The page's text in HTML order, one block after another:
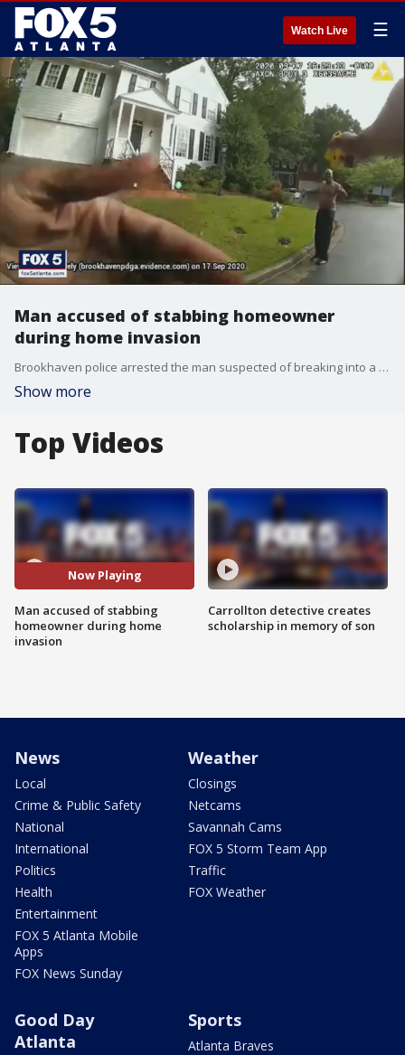
Watch Live ☰
Man accused of stabbing homeowner
during home invasion
Brookhaven police arrested the man suspected of breaking into a couple's home while one person was in the shower.
Show more
Top Videos
Now Playing
Man accused of stabbing
homeowner during home
invasion
Carrollton detective creates
scholarship in memory of son
News
Local
Crime & Public Safety
National
International
Politics
Health
Entertainment
FOX 5 Atlanta Mobile
Apps
FOX News Sunday
Weather
Closings
Netcams
Savannah Cams
FOX 5 Storm Team App
Traffic
FOX Weather
Good Day
Atlanta
Sports
Atlanta Braves